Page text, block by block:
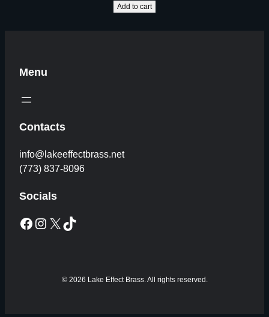
Add to cart
Menu
Contacts
info@lakeeffectbrass.net
(773) 837-8096
Socials
Facebook Instagram X TikTok
© 2026 Lake Effect Brass. All rights reserved.